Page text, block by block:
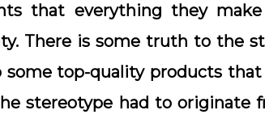
that everything they
There is some truth to the
top-quality products
stereotype had to originate